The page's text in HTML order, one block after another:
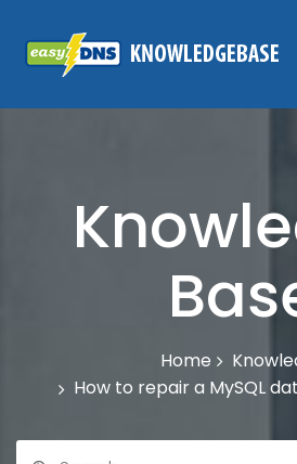
Home
How to repair a MySQL